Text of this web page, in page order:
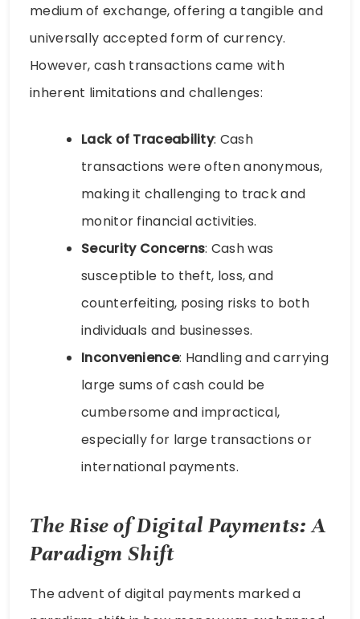
medium of exchange, offering a tangible and
universally accepted form of currency.
However, cash transactions came with
inherent limitations and challenges:
Lack of Traceability: Cash
transactions were often anonymous,
making it challenging to track and
monitor financial activities.
Security Concerns: Cash was
susceptible to theft, loss, and
counterfeiting, posing risks to both
individuals and businesses.
Inconvenience: Handling and carrying
large sums of cash could be
cumbersome and impractical,
especially for large transactions or
international payments.
The Rise of Digital Payments: A
Paradigm Shift
The advent of digital payments marked a